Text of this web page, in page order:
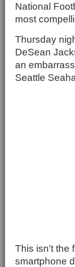
National
most
Thursday
DeSean
an
Seattle
This isn’t the
smartphone